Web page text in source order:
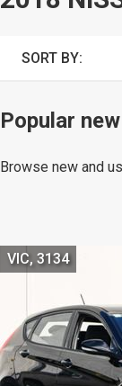
SORT BY:
Popular
Browse new and
VIC, 3134